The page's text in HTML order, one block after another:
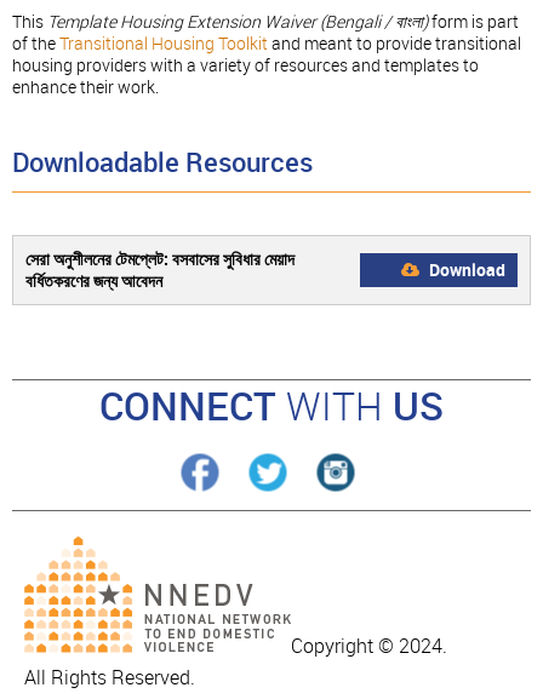
This Template Housing Extension Waiver (Bengali / বাংলা)form is part
of theTransitional Housing Toolkitand meant to provide transitional
housing providers with a variety of resources and templates to
enhance their work.
Downloadable Resources
সেরা অনুশীলনের টেমপ্লেট: বসবাসের সুবিধার মেয়াদ
বর্ধিতকরণের জন্য আবেদন
Download
CONNECT WITH US
Copyright © 2024.
All Rights Reserved.